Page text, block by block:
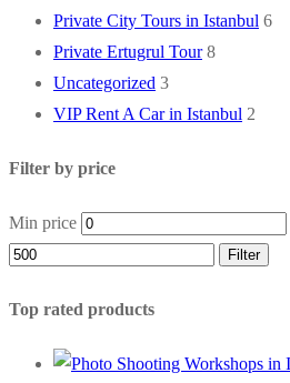
Private City Tours in Istanbul 6
Private Ertugrul Tour 8
Uncategorized 3
VIP Rent A Car in Istanbul 2
Filter by price
Min price
Filter
Top rated products